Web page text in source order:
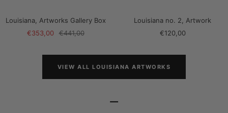
Louisiana, Artworks Gallery Box
Sale
€353,00 Regular
€441,00
Louisiana no. 2, Artwork
Sale
€120,00
VIEW ALL LOUISIANA ARTWORKS
–